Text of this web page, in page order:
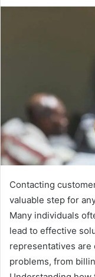
Contacting
valuable step for
Many individuals
lead to effective
representatives are
problems, from